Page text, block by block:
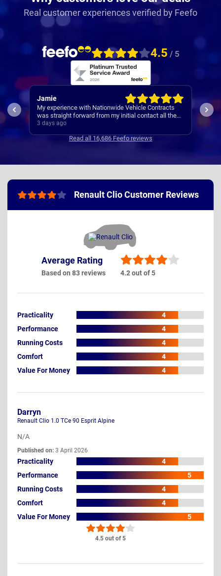
Real customer experiences verified by Feefo
4.5 / 5
Jamie
My experience with Nationwide Vehicle Contracts
was straight forward from my initial contact all the
way through to my new cars deliver.
with is appreciated. Thanks
3 days ago
Read all 16,686 Feefo reviews
Renault Clio Customer Reviews
Average Rating
Based on 83 reviews 4.2 out of 5
Practicality
4
Performance
4
Running Costs
4
Comfort
4
Value For Money
4
4.5 out of 5
Darryn
Renault Clio 1.0 TCe 90 Esprit Alpine
N/A
Published on: 3 April 2026
Practicality
4
Performance
5
Running Costs
4
Comfort
4
Value For Money
5